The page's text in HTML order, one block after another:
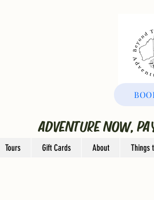
ADVENTURE NOW,
Tours Gift Cards About Things